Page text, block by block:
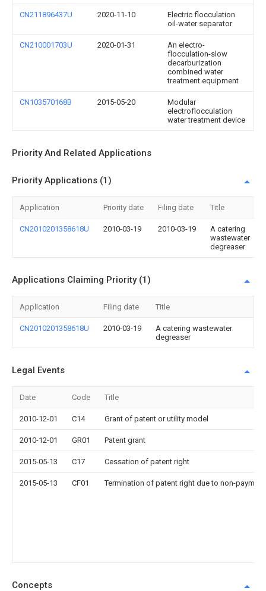
CN211896437U 2020-11-10
Electric flocculation
oil-water separator
CN210001703U 2020-01-31
An electro-
flocculation-slow
decarburization
combined water
treatment equipment
CN103570168B 2015-05-20
Modular
electroflocculation
water treatment device
Priority And Related Applications
Priority Applications (1)
Application Priority date Filing date Title
CN2010201358618U 2010-03-19 2010-03-19
A catering
wastewater
degreaser
Applications Claiming Priority (1)
Application Filing date Title
CN2010201358618U 2010-03-19
A catering wastewater
degreaser
Legal Events
Date Code Title
2010-12-01 C14 Grant of patent or utility model
2010-12-01 GR01 Patent grant
2015-05-13 C17 Cessation of patent right
2015-05-13 CF01 Termination of patent right due to non-
Concepts